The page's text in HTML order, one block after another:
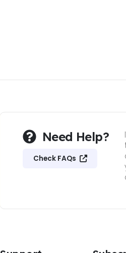
Need Help?
Check FAQs